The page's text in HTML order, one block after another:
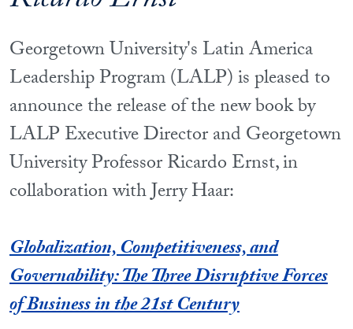
Georgetown University's Latin America
Leadership Program (LALP) is pleased to
announce the release of the new book by
LALP Executive Director and Georgetown
University Professor Ricardo Ernst, in
collaboration with Jerry Haar:
Globalization, Competitiveness, and
Governability: The Three Disruptive Forces
of Business in the 21st Century